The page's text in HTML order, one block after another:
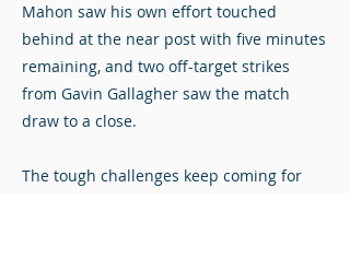
Mahon saw his own effort touched
behind at the near post with five minutes
remaining, and two off-target strikes
from Gavin Gallagher saw the match
draw to a close.
The tough challenges keep coming for